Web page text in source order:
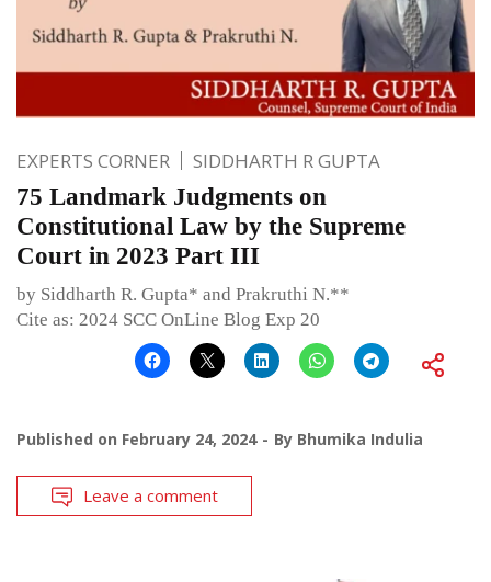
EXPERTS CORNER SIDDHARTH R GUPTA
75 Landmark Judgments on
Constitutional Law by the Supreme
Court in 2023 Part III
by Siddharth R. Gupta* and Prakruthi N.**
Cite as: 2024 SCC OnLine Blog Exp 20
Published on February 24, 2024 By Bhumika Indulia
Leave a comment